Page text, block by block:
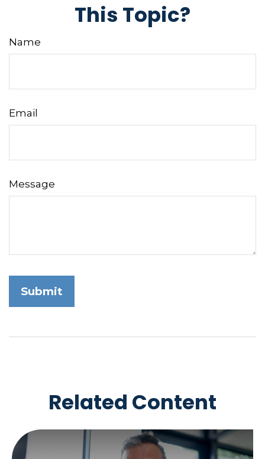
This Topic?
Name
Email
Message
Related Content